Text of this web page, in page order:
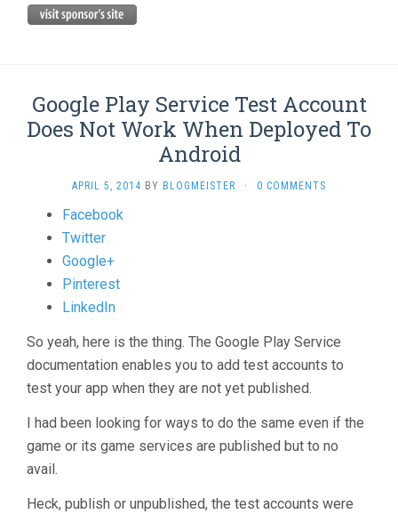
Google Play Service Test Account
Does Not Work When Deployed To
Android
APRIL 5, 2014 BY BLOGMEISTER · 0 COMMENTS
Share
post
"Google
Play
Test
Does
Not
Work
When
Facebook
Twitter
Google+
Pinterest
LinkedIn
So yeah, here is the thing. The Google Play Service
documentation enables you to add test accounts to
test your app when they are not yet published.
I had been looking for ways to do the same even if the
game or its game services are published but to no
avail.
Heck, publish or unpublished, the test accounts were